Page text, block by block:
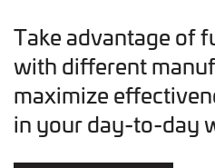
Take advantage of
with different
maximize
in your day-to-day